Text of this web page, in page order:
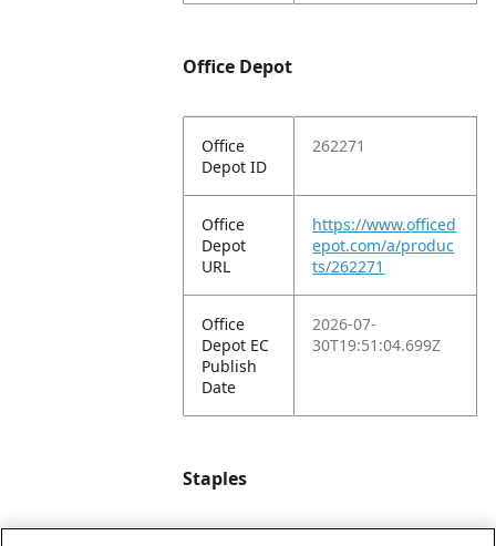
Office Depot
Office
Depot ID
262271
Office
Depot
URL
https://www.officed
epot.com/a/produc
ts/262271
Office
Depot EC
Publish
Date
2026-07-
30T19:51:04.699Z
Staples